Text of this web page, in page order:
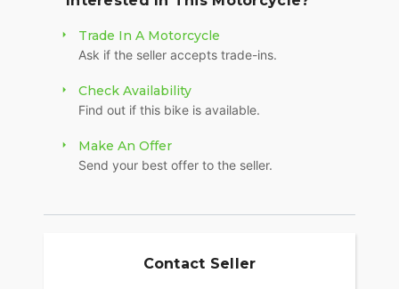
speakers for a total of 600 watts with a dynamic
equalizer for an immersive experience, so no
music.
36+ gallons of weatherproof, remote-locking
storage or take off the quick-release trunk to drop
Enjoy even more storage with additional
Trade In A Motorcycle
Ask if the seller accepts trade-ins.
Check Availability
Find out if this bike is available.
Make An Offer
Send your best offer to the seller.
Contact Seller